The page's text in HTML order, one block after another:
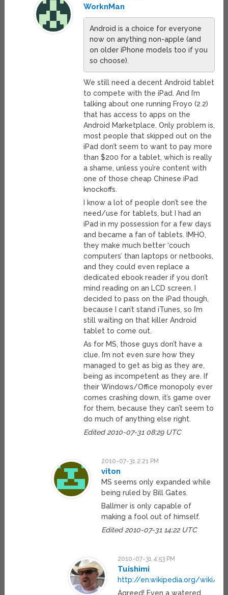
WorknMan
Android is a choice for everyone
now on anything non-apple (and
on older iPhone models too if you
so choose).
We still need a decent Android tablet
to compete with the iPad. And I’m
talking about one running Froyo (2.2)
that has access to apps on the
Android Marketplace. Only problem is,
most people that skipped out on the
iPad don’t seem to want to pay more
than $200 for a tablet, which is really
a shame, unless you’re content with
one of those cheap Chinese iPad
knockoffs.
I know a lot of people don’t see the
need/use for tablets, but I had an
iPad in my possession for a few days
and became a fan of tablets. IMHO,
they make much better ‘couch
computers’ than laptops or netbooks,
and they could even replace a
dedicated ebook reader if you don’t
mind reading on an LCD screen. I
decided to pass on the iPad though,
because I can’t stand iTunes, so I’m
still waiting on that killer Android
tablet to come out.
As for MS, those guys don’t have a
clue. I’m not even sure how they
managed to get as big as they are,
being as incompetent as they are. If
their Windows/Office monopoly ever
comes crashing down, it’s game over
for them, because they can’t seem to
do much of anything else right.
Edited 2010-07-31 08:29 UTC
2010-07-31 2:21 PM
viton
MS seems only expanded while
being ruled by Bill Gates.
Ballmer is only capable of
making a fool out of himself.
Edited 2010-07-31 14:22 UTC
2010-07-31 4:53 PM
Tuishimi
http://en.wikipedia.org/wiki/
Agreed! Even a watered